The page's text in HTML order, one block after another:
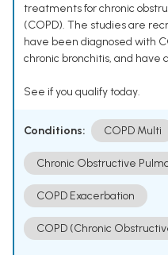
treatments for chronic
(COPD). The studies are
have been diagnosed with
chronic bronchitis, and have
See if you qualify today.
Conditions: COPD Multi
Chronic Obstructive
COPD Exacerbation
COPD (Chronic